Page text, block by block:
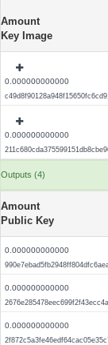
Amount
Key Image
0.000000000000
0.000000000000
Outputs (4)
Amount
Public Key
0.000000000000
0.000000000000
0.000000000000